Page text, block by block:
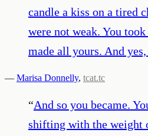
candle a kiss on a tired
were not weak. You
made all yours. And
— Marisa Donnelly, tcat.tc
“And so you became.
shifting with the weight